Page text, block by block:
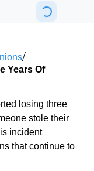
/
Years Of
losing three
stole their
incident
that continue to